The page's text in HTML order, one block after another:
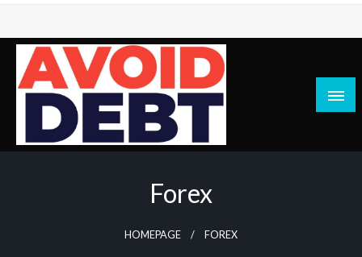
Skip
content
News / Articles on debt & bad credit issues
Forex
HOMEPAGE FOREX